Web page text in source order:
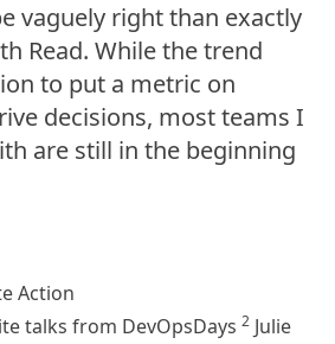
vaguely right than exactly
Read. While the trend
to put a metric on
decisions, most teams I
are still in the beginning
Action
talks from DevOpsDays 2 Julie